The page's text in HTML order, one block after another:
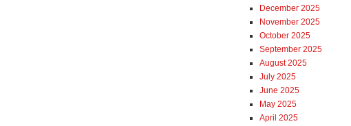
December 2025
November 2025
October 2025
September 2025
August 2025
July 2025
June 2025
May 2025
April 2025